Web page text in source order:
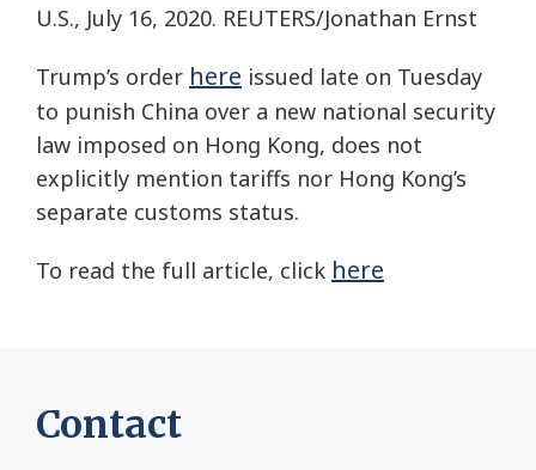
U.S., July 16, 2020. REUTERS/Jonathan Ernst
Trump’s order here issued late on Tuesday
to punish China over a new national security
law imposed on Hong Kong, does not
explicitly mention tariffs nor Hong Kong’s
separate customs status.
To read the full article, click here
Contact